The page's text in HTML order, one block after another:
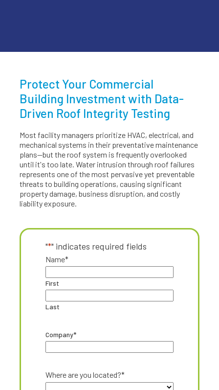
Protect Your Commercial
Building Investment with Data-
Driven Roof Integrity Testing
Most facility managers prioritize HVAC, electrical, and
mechanical systems in their preventative maintenance
plans—but the roof system is frequently overlooked
until it's too late. Water intrusion through roof failures
represents one of the most pervasive yet preventable
threats to building operations, causing significant
property damage, business disruption, and costly
liability exposure.
"*" indicates required fields
Name*
First
Last
Company*
Where are you located?*